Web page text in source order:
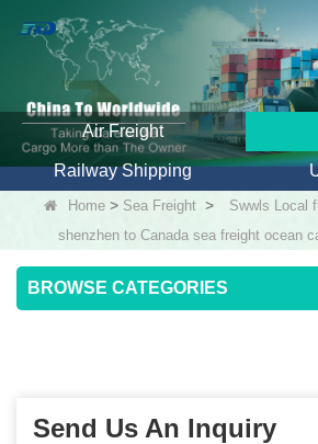
Air Freight
Railway Shipping
Home > Sea Freight >
Swwls Local
shenzhen to Canada sea freight ocean
BROWSE CATEGORIES
Send Us An Inquiry